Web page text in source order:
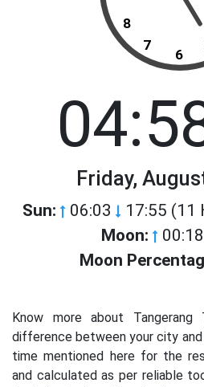
8
7
6
Friday,
Sun: 06:03 17:55 (11
Moon:
Moon
Know more about
difference between your city and
time mentioned here for the
and calculated as per reliable